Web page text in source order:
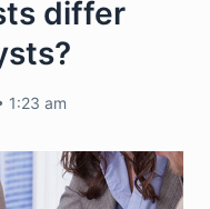
differ
1:23 am